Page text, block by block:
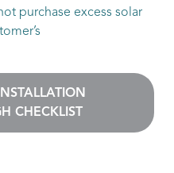
purchase excess solar
CHECKLIST